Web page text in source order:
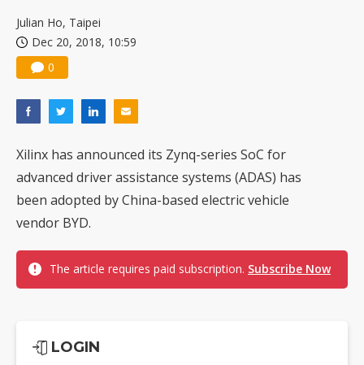
Julian Ho, Taipei
Dec 20, 2018, 10:59
0
Xilinx has announced its Zynq-series SoC for
advanced driver assistance systems (ADAS) has
been adopted by China-based electric vehicle
vendor BYD.
The article requires paid subscription. Subscribe Now
LOGIN